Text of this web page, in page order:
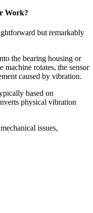
Work?
but remarkably
the bearing housing or
machine rotates, the sensor
caused by vibration.
based on
physical vibration
issues,